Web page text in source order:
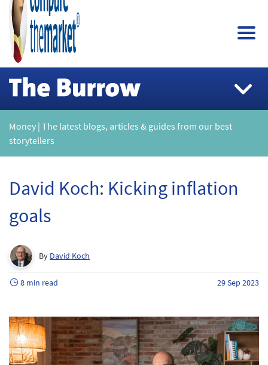
Money | The latest blogs, articles & guides from our best
storytellers
David Koch: Kicking inflation
goals
By David Koch
8 min read 29 Sep 2023